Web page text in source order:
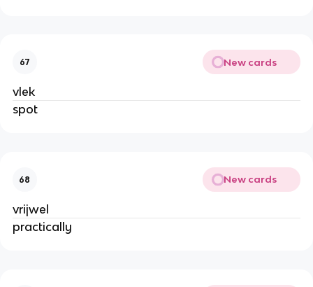
67 New cards
vlek
spot
68 New cards
vrijwel
practically